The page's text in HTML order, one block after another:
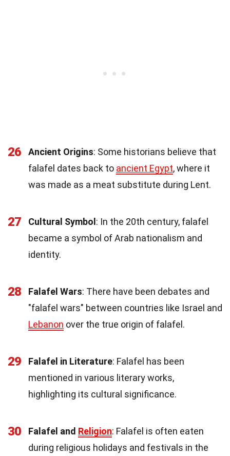
26 Ancient Origins: Some historians believe that
falafel dates back to ancient Egypt, where it
was made as a meat substitute during Lent.
27 Cultural Symbol : In the 20th century, falafel
became a symbol of Arab nationalism and
identity.
28 Falafel Wars: There have been debates and
"falafel wars" between countries like Israel and
Lebanon over the true origin of falafel.
29 Falafel in Literature: Falafel has been
mentioned in various literary works,
highlighting its cultural significance.
30 Falafel and Religion: Falafel is often eaten
during religious holidays and festivals in the